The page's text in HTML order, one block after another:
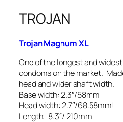
TROJAN
Trojan Magnum XL
One of the longest and
condoms on the market.
head and wider shaft width.
Base width: 2.3″/58mm
Head width: 2.7″/68.58mm!
Length: 8.3″/ 210mm